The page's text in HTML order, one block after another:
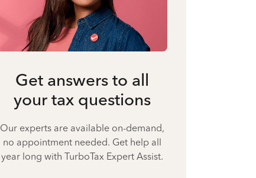
Get answers to all
your tax questions
Our experts are available on-demand,
no appointment needed. Get help all
year long with TurboTax Expert Assist.